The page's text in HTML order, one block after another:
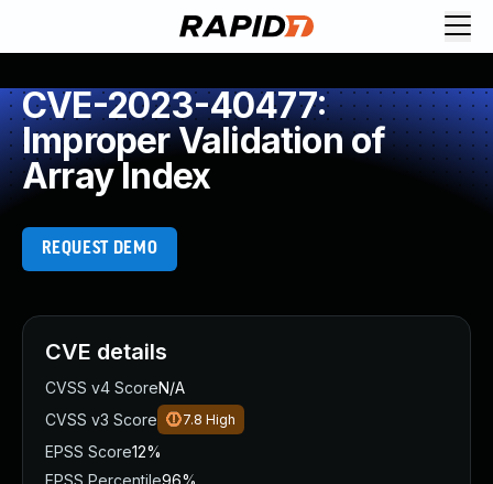
CVE-2023-40477:
Improper Validation of
Array Index
REQUEST DEMO
CVE details
CVSS v4 ScoreN/A
CVSS v3 Score
7.8 High
EPSS Score12%
EPSS Percentile96%